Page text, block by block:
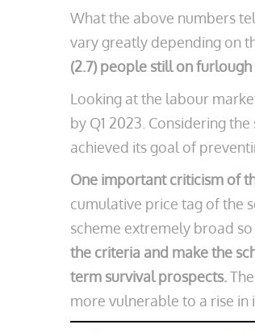
What the above numbers
vary greatly depending on
(2.7) people still on
Looking at the labour
by Q1 2023. Considering
achieved its goal of
One important criticism of
cumulative price tag of the
scheme extremely broad
the criteria and make the
term survival prospects.
more vulnerable to a rise